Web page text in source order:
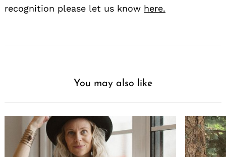
recognition please let us know here.
You may also like